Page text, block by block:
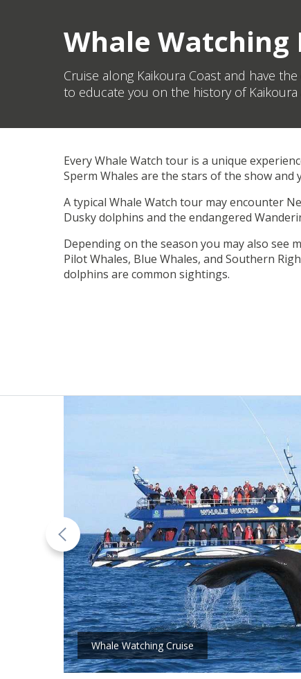
Whale Watching
Cruise along Kaikoura Coast and have
to educate you on the history of
Every Whale Watch tour is a unique
Sperm Whales are the stars of the show and
A typical Whale Watch tour may encounter
Dusky dolphins and the endangered
Depending on the season you may also see
Pilot Whales, Blue Whales, and Southern
dolphins are common sightings.
Whale Watching Cruise